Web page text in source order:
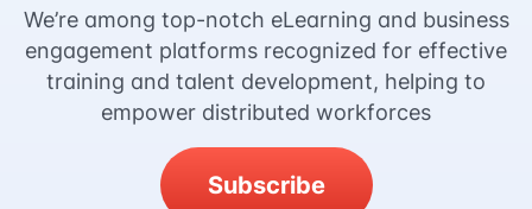
We’re among top-notch eLearning and business
engagement platforms recognized for effective
training and talent development, helping to
empower distributed workforces
Subscribe